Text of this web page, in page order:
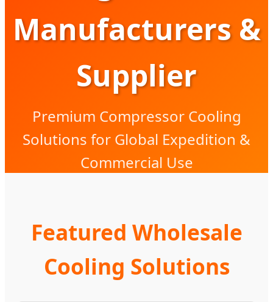
Manufacturers &
Supplier
Premium Compressor Cooling
Solutions for Global Expedition &
Commercial Use
Featured Wholesale
Cooling Solutions